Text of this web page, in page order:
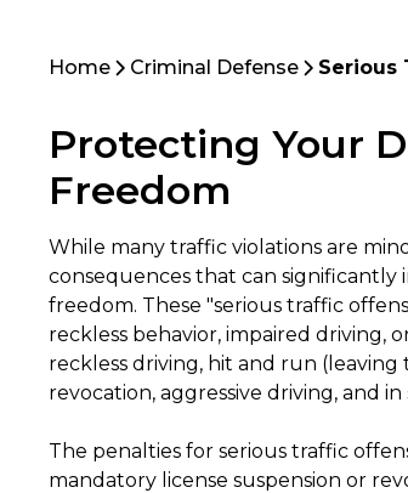
Home Criminal Defense Serious
Protecting Your
Freedom
While many traffic violations are
consequences that can significantly
freedom. These "serious traffic
reckless behavior, impaired driving,
reckless driving, hit and run
revocation, aggressive driving, and in
The penalties for serious traffic
mandatory license suspension or